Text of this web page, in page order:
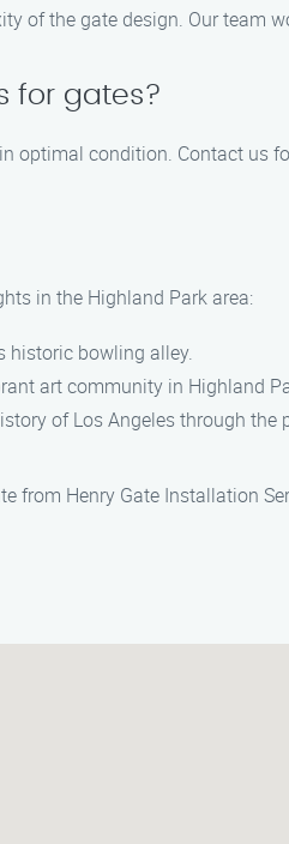
of the gate design. Our team
for gates?
optimal condition. Contact us
in the Highland Park area:
historic bowling alley.
art community in Highland
of Los Angeles through
from Henry Gate Installation